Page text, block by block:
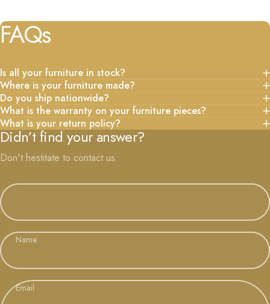
FAQs
Is all your furniture in stock?
Where is your furniture made?
Do you ship nationwide?
What is the warranty on your furniture pieces?
What is your return policy?
Didn’t find your answer?
Don't hestitate to contact us
Name
Email